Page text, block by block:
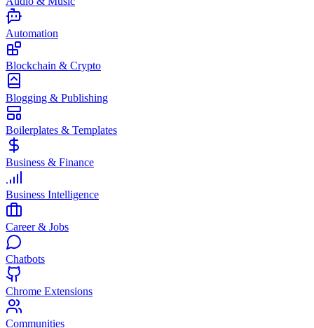
Automation
Blockchain & Crypto
Blogging & Publishing
Boilerplates & Templates
Business & Finance
Business Intelligence
Career & Jobs
Chatbots
Chrome Extensions
Communities